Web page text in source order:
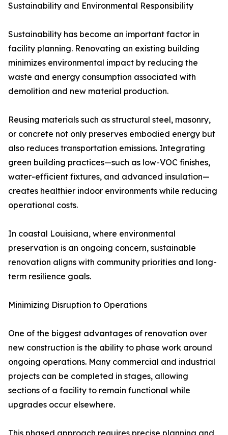
Sustainability and Environmental Responsibility
Sustainability has become an important factor in
facility planning. Renovating an existing building
minimizes environmental impact by reducing the
waste and energy consumption associated with
demolition and new material production.
Reusing materials such as structural steel, masonry,
or concrete not only preserves embodied energy but
also reduces transportation emissions. Integrating
green building practices—such as low-VOC finishes,
water-efficient fixtures, and advanced insulation—
creates healthier indoor environments while reducing
operational costs.
In coastal Louisiana, where environmental
preservation is an ongoing concern, sustainable
renovation aligns with community priorities and long-
term resilience goals.
Minimizing Disruption to Operations
One of the biggest advantages of renovation over
new construction is the ability to phase work around
ongoing operations. Many commercial and industrial
projects can be completed in stages, allowing
sections of a facility to remain functional while
upgrades occur elsewhere.
This phased approach requires precise planning and